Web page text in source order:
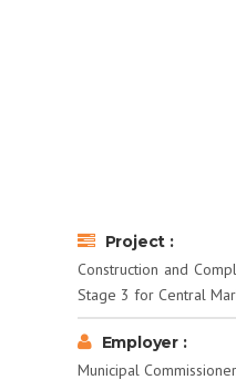
Project :
Construction and
Stage 3 for Central
Employer :
Municipal